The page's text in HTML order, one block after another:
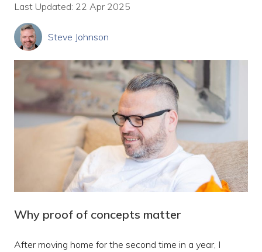
Last Updated: 22 Apr 2025
Steve Johnson
Why proof of concepts matter
After moving home for the second time in a year, I